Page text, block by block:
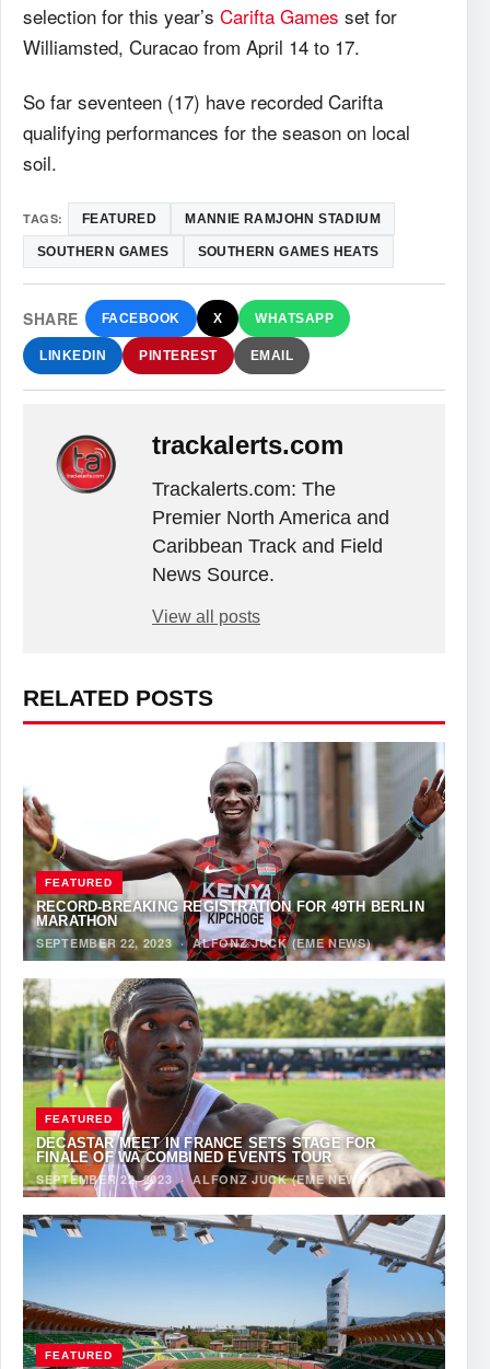
selection for this year’s Carifta Games set for
Williamsted, Curacao from April 14 to 17.
So far seventeen (17) have recorded Carifta
qualifying performances for the season on local
soil.
TAGS: FEATURED MANNIE RAMJOHN STADIUM
SOUTHERN GAMES SOUTHERN GAMES HEATS
SHARE FACEBOOK X WHATSAPP
LINKEDIN PINTEREST EMAIL
trackalerts.com
Trackalerts.com: The
Premier North America and
Caribbean Track and Field
News Source.
View all posts
RELATED POSTS
FEATURED
RECORD-BREAKING REGISTRATION FOR 49TH BERLIN
MARATHON
SEPTEMBER 22, 2023·ALFONZ JUCK (EME NEWS)
FEATURED
DECASTAR MEET IN FRANCE SETS STAGE FOR
FINALE OF WA COMBINED EVENTS TOUR
SEPTEMBER 22, 2023 ·ALFONZ JUCK (EME NEWS)
FEATURED